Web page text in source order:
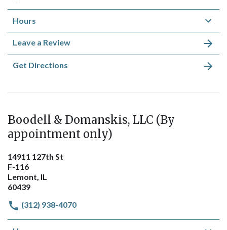
Hours
Leave a Review
Get Directions
Boodell & Domanskis, LLC (By
appointment only)
14911 127th St
F-116
Lemont, IL
60439
(312) 938-4070